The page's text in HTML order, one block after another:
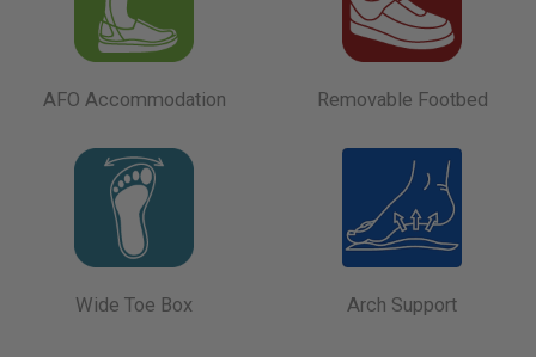
AFO Accommodation Removable Footbed
Wide Toe Box Arch Support